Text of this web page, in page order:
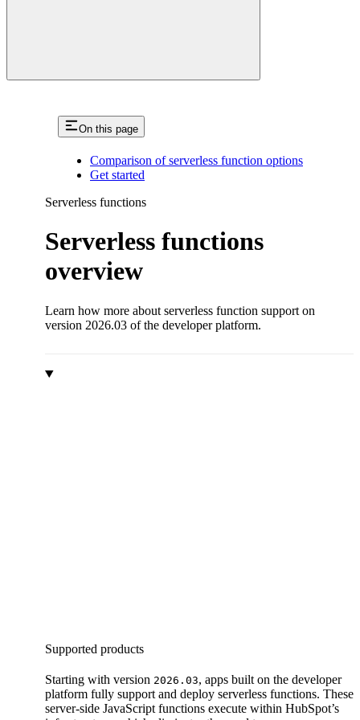
On this page
Comparison of serverless function options
Get started
Serverless functions
Serverless functions
overview
Learn how more about serverless function support on
version 2026.03 of the developer platform.
Supported products
Starting with version 2026.03, apps built on the developer
platform fully support and deploy serverless functions. These
server-side JavaScript functions execute within HubSpot’s